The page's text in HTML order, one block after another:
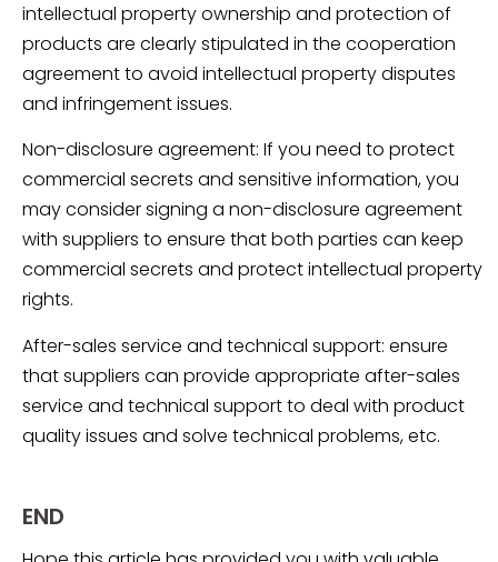
intellectual property ownership and protection of
products are clearly stipulated in the cooperation
agreement to avoid intellectual property disputes
and infringement issues.
Non-disclosure agreement: If you need to protect
commercial secrets and sensitive information, you
may consider signing a non-disclosure agreement
with suppliers to ensure that both parties can keep
commercial secrets and protect intellectual property
rights.
After-sales service and technical support: ensure
that suppliers can provide appropriate after-sales
service and technical support to deal with product
quality issues and solve technical problems, etc.
END